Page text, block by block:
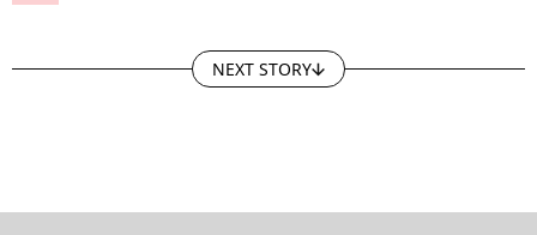
NEXT STORY